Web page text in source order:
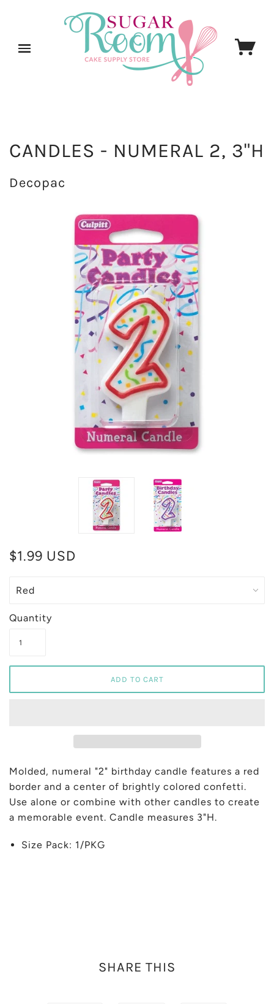
CANDLES - NUMERAL 2, 3"H
Decopac
$1.99 USD
Quantity
Molded, numeral "2" birthday candle features a red
border and a center of brightly colored confetti.
Use alone or combine with other candles to create
a memorable event. Candle measures 3"H.
Size Pack: 1/PKG
SHARE THIS